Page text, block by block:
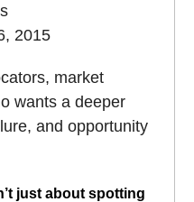
2015
market
wants a deeper
and opportunity
just about spotting